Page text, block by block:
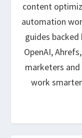
content
automation
guides
OpenAI,
marketers
work